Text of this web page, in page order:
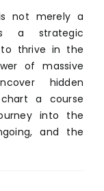
not merely a
a strategic
to thrive in the
of massive
hidden
a course
into the
and the